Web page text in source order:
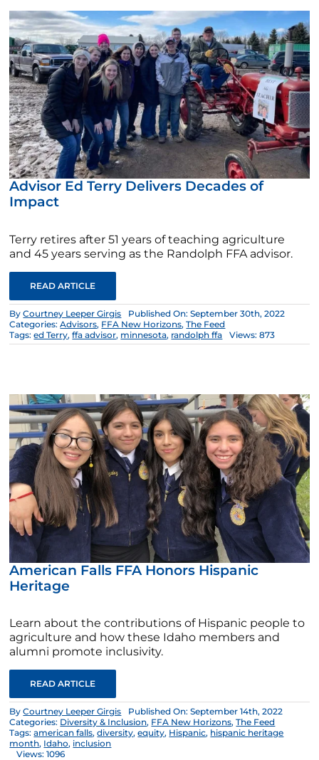
Advisor Ed Terry Delivers Decades of
Impact
Terry retires after 51 years of teaching agriculture
and 45 years serving as the Randolph FFA advisor.
READ ARTICLE
ByCourtney Leeper Girgis
Published On: September 30th, 2022
Categories:Advisors, FFA New Horizons,The Feed
Tags:ed Terry,ffa advisor, minnesota, randolph ffa Views: 873
American Falls FFA Honors Hispanic
Heritage
Learn about the contributions of Hispanic people to
agriculture and how these Idaho members and
alumni promote inclusivity.
READ ARTICLE
ByCourtney Leeper Girgis
Published On: September 14th, 2022
Categories: Diversity & Inclusion, FFA New Horizons,The Feed
Tags:american falls,diversity,equity, Hispanic, hispanic heritage
month, Idaho, inclusion
Views: 1096